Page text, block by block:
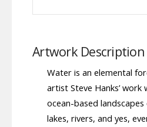
Artwork Description
Water is an elemental
artist Steve Hanks’ work
ocean-based
lakes, rivers, and yes,